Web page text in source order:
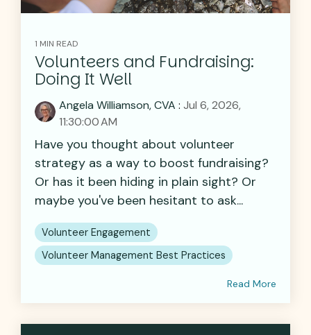
1 MIN READ
Volunteers and Fundraising:
Doing It Well
Angela Williamson, CVA : Jul 6, 2026,
11:30:00 AM
Have you thought about volunteer
strategy as a way to boost fundraising?
Or has it been hiding in plain sight? Or
maybe you've been hesitant to ask...
Volunteer Engagement
Volunteer Management Best Practices
Read More